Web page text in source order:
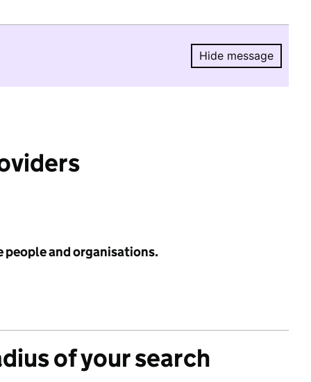
Hide message
Hide
people and organisations.
of your search